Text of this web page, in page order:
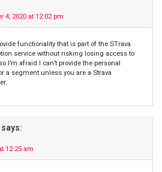
4, 2020 at 12:02 pm
functionality that is part of the STrava
service without risking losing access to
I’m afraid I can’t provide the personal
a segment unless you are a Strava
says:
12:25 am